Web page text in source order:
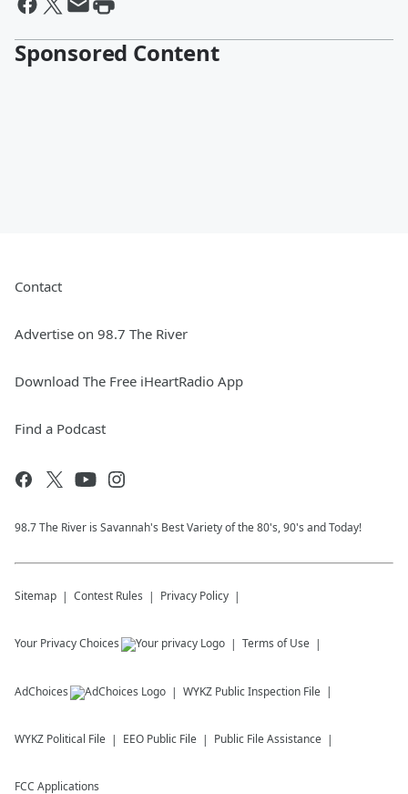
Sponsored Content
Contact
Advertise on 98.7 The River
Download The Free iHeartRadio App
Find a Podcast
98.7 The River is Savannah's Best Variety of the 80's, 90's and Today!
Sitemap Contest Rules Privacy Policy
Your Privacy Choices Terms of Use
AdChoices WYKZ Public Inspection File
WYKZ Political File EEO Public File Public File Assistance
FCC Applications